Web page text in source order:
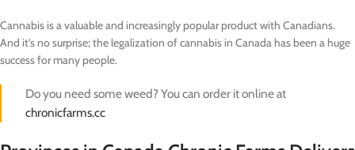
Cannabis is a valuable and increasingly popular product with Canadians.
And it’s no surprise; the legalization of cannabis in Canada has been a huge
success for many people.
Do you need some weed? You can order it online at
chronicfarms.cc